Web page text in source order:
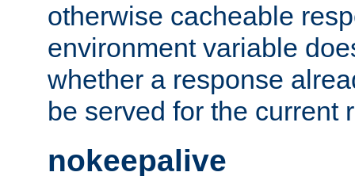
otherwise cacheable
environment variable
whether a response
be served for the current
nokeepalive